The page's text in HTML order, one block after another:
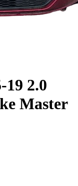
19 2.0
Master